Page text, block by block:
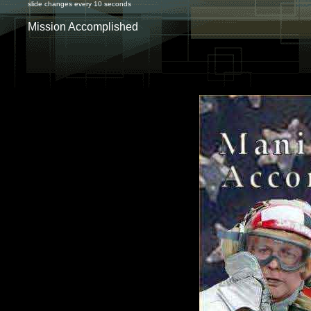
slide changes every 10 seconds
Mission Accomplished